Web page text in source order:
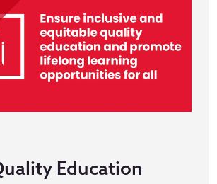
Education